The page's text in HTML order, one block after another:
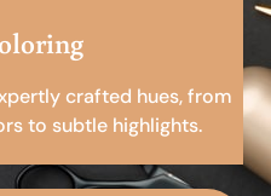
crafted hues, from
to subtle highlights.